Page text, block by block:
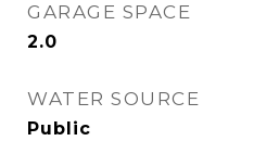
GARAGE SPACE
2.0
WATER SOURCE
Public